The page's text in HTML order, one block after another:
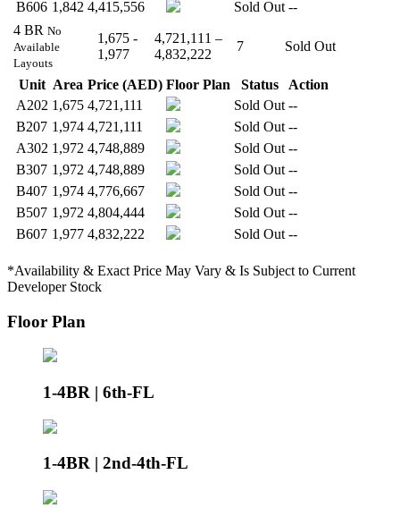
B606 1,842 4,415,556 Sold Out --
4 BR No
Available
Layouts
1,675 -
1,977
4,721,111 –
4,832,222
7 Sold Out
Unit Area Price (AED) Floor Plan Status
Action
A202 1,675 4,721,111 Sold Out --
B207 1,974 4,721,111 Sold Out --
A302 1,972 4,748,889 Sold Out --
B307 1,972 4,748,889 Sold Out --
B407 1,974 4,776,667 Sold Out --
B507 1,972 4,804,444 Sold Out --
B607 1,977 4,832,222 Sold Out --
*Availability & Exact Price May Vary & Is Subject to Current
Developer Stock
Floor Plan
1-4BR | 6th-FL
1-4BR | 2nd-4th-FL